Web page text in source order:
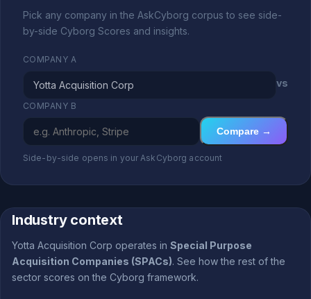
Pick any company in the AskCyborg corpus to see side-
by-side Cyborg Scores and insights.
COMPANY A
vs
COMPANY B
Compare →
Side-by-side opens in your AskCyborg account
Industry context
Yotta Acquisition Corp operates in Special Purpose
Acquisition Companies (SPACs). See how the rest of the
sector scores on the Cyborg framework.